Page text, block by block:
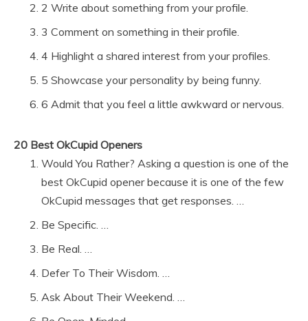
2 Write about something from your profile.
3 Comment on something in their profile.
4 Highlight a shared interest from your profiles.
5 Showcase your personality by being funny.
6 Admit that you feel a little awkward or nervous.
20 Best OkCupid Openers
Would You Rather? Asking a question is one of the
best OkCupid opener because it is one of the few
OkCupid messages that get responses. …
Be Specific. …
Be Real. …
Defer To Their Wisdom. …
Ask About Their Weekend. …